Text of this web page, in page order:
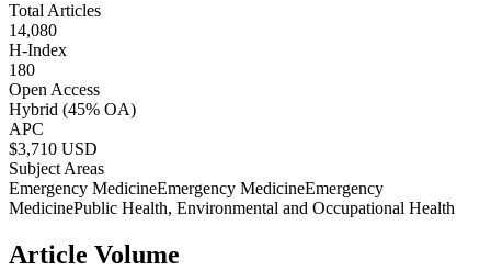
Total Articles
14,080
H-Index
180
Open Access
Hybrid (45% OA)
APC
$3,710 USD
Subject Areas
Emergency MedicineEmergency MedicineEmergency
MedicinePublic Health, Environmental and Occupational Health
Article Volume